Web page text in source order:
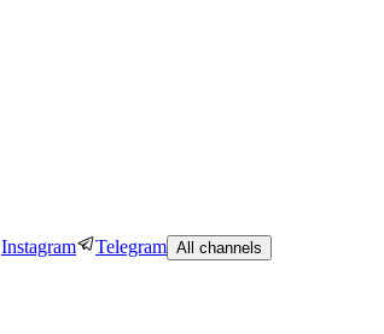
Instagram Telegram All channels